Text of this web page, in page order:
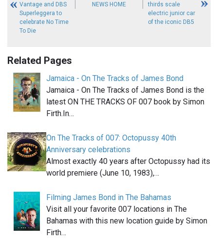
Vantage and DBS
Superleggera to
celebrate No Time
To Die
NEWS HOME
thirds scale
electric junior car
of the iconic DB5
Related Pages
Jamaica - On The Tracks of James Bond
Jamaica - On The Tracks of James Bond is the
latest ON THE TRACKS OF 007 book by Simon
Firth.In…
On The Tracks of 007: Octopussy 40th
Anniversary celebrations
Almost exactly 40 years after Octopussy had its
world premiere (June 10, 1983),…
Filming James Bond in The Bahamas
Visit all your favorite 007 locations in The
Bahamas with this new location guide by Simon
Firth…